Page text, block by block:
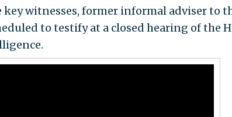
witnesses, former informal adviser to
to testify at a closed hearing of the